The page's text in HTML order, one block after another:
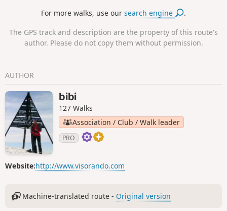
last stop served by the shuttle bus( Pont de Frasseta) . See
For more walks, use oursearch engine .
The GPS track and description are the property of this route's
author. Please do not copy them without permission.
AUTHOR
bibi
127 Walks
Association / Club / Walk leader
PRO
Website:http://www.visorando.com
Machine-translated route - Original version